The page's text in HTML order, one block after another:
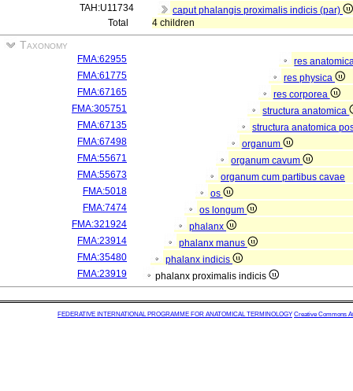
TAH:U11734
caput phalangis proximalis indicis (par)
Total
4 children
Taxonomy
FMA:62955
res
FMA:61775
res physica
FMA:67165
res corporea
FMA:305751
structura anatomica
FMA:67135
structura anatomica
FMA:67498
organum
FMA:55671
organum cavum
FMA:55673
organum cum partibus cavae
FMA:5018
os
FMA:7474
os longum
FMA:321924
phalanx
FMA:23914
phalanx manus
FMA:35480
phalanx indicis
FMA:23919
phalanx proximalis indicis
FEDERATIVE INTERNATIONAL PROGRAMME FOR ANATOMICAL TERMINOLOGY Creative Commons